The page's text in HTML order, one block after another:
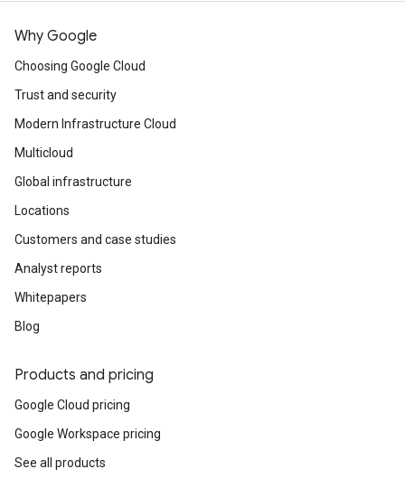
Why Google
Choosing Google Cloud
Trust and security
Modern Infrastructure Cloud
Multicloud
Global infrastructure
Locations
Customers and case studies
Analyst reports
Whitepapers
Blog
Products and pricing
Google Cloud pricing
Google Workspace pricing
See all products